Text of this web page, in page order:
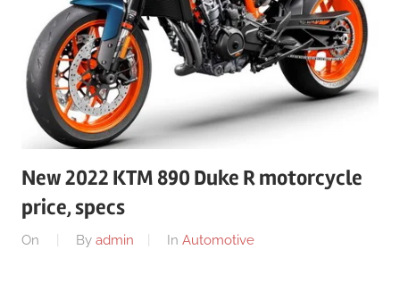
New 2022 KTM 890 Duke R motorcycle
price, specs
On By admin In Automotive